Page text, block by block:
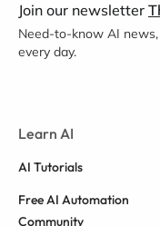
Join our newsletter
Need-to-know AI
every day.
Learn AI
AI Tutorials
Free AI Automation
Community